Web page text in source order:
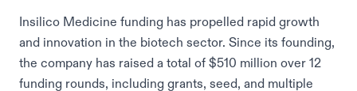
Insilico Medicine funding has propelled rapid growth
and innovation in the biotech sector. Since its founding,
the company has raised a total of $510 million over 12
funding rounds, including grants, seed, and multiple